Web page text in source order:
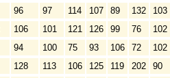
96 97 114 107 89 132
103
106 101 121 126 99 76
102
94 100 75 93 106 72
102
128 113 106 125 119 202
90